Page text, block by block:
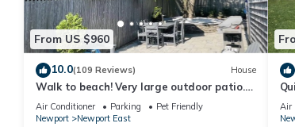
From US $960
10.0(109 Reviews) House
Walk to beach! Very large outdoor patio.
Some Aug-Oct 2026 dates still open!
Air Conditioner Parking
Pet Friendly
Newport
Newport East
Air